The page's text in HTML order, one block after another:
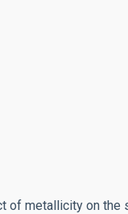
of metallicity on